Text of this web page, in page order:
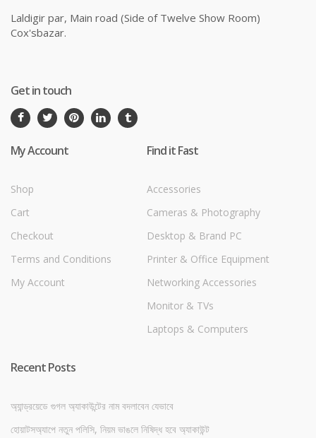
Laldigir par, Main road (Side of Twelve Show Room)
Cox'sbazar.
Get in touch
My Account
Shop
Cart
Checkout
Terms and Conditions
My Account
Find it Fast
Accessories
Cameras & Photography
Desktop & Brand PC
Printer & Office Equipment
Networking Accessories
Monitor & TVs
Laptops & Computers
Recent Posts
অ্যান্ড্রয়েডে গুগল অ্যাকাউন্টের নাম বদলাবেন যেভাবে
হোয়াটসঅ্যাপে নতুন পলিসি, নিয়ম ভাঙলে নিষিদ্ধ হবে অ্যাকাউন্ট